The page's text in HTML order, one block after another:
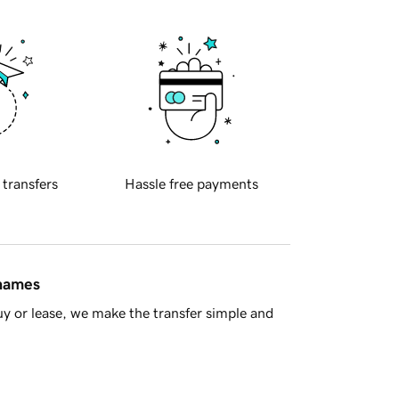
transfers Hassle free payments
or lease, we make the transfer simple and